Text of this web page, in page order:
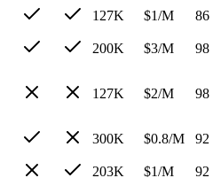
127K $1/M
86
200K $3/M
98
127K $2/M 98
300K $0.8/M 92
203K $1/M 92